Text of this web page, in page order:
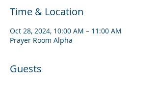
Time & Location
Oct 28, 2024, 10:00 AM – 11:00 AM
Prayer Room Alpha
Guests